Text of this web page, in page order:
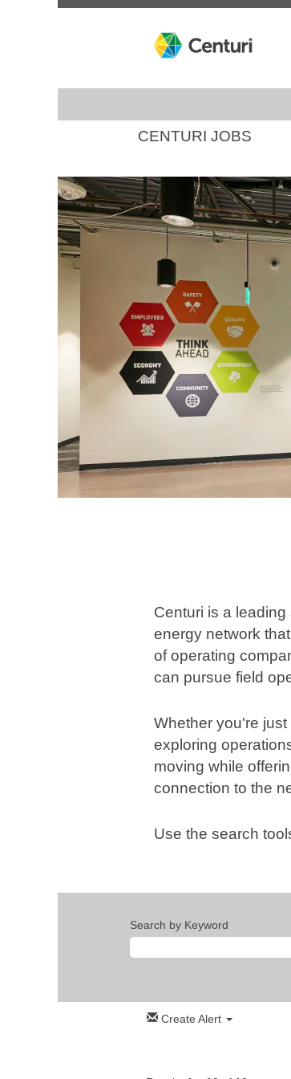
CENTURI JOBS
Centuri is a
energy network
of operating
can pursue field
Whether you're
exploring
moving while
connection to the
Use the search
Search by Keyword
Create Alert